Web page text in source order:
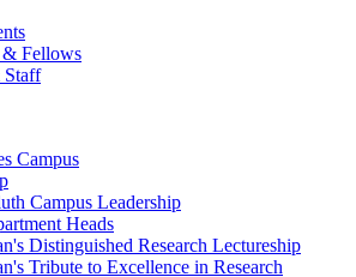
& Fellows
Staff
Campus
Campus Leadership
Heads
Distinguished Research Lectureship
Tribute to Excellence in Research